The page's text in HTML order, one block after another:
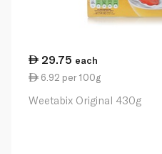
29.75 each
6.92 per 100g
Weetabix Original 430g